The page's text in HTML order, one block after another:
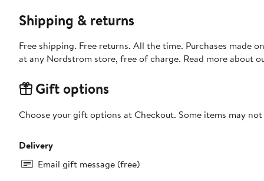
Shipping & returns
Free shipping. Free returns. All the time. Purchases made
at any Nordstrom store, free of charge. Read more about
Gift options
Choose your gift options at Checkout. Some items may
Delivery
Email gift message (free)